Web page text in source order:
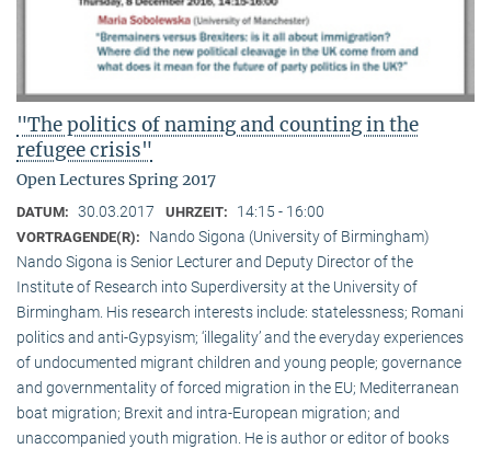
"The politics of naming and counting in the
refugee crisis"
Open Lectures Spring 2017
DATUM: 30.03.2017 UHRZEIT: 14:15 - 16:00
VORTRAGENDE(R):
Nando Sigona (University of Birmingham)
Nando Sigona is Senior Lecturer and Deputy Director of the
Institute of Research into Superdiversity at the University of
Birmingham. His research interests include: statelessness; Romani
politics and anti-Gypsyism; ‘illegality’ and the everyday experiences
of undocumented migrant children and young people; governance
and governmentality of forced migration in the EU; Mediterranean
boat migration; Brexit and intra-European migration; and
unaccompanied youth migration. He is author or editor of books